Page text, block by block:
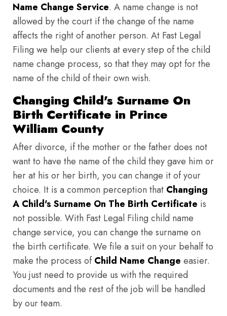
Name Change Service. A name change is not
allowed by the court if the change of the name
affects the right of another person. At Fast Legal
Filing we help our clients at every step of the child
name change process, so that they may opt for the
name of the child of their own wish.
Changing Child's Surname On
Birth Certificate in Prince
William County
After divorce, if the mother or the father does not
want to have the name of the child they gave him or
her at his or her birth, you can change it of your
choice. It is a common perception that Changing
A Child's Surname On The Birth Certificate is
not possible. With Fast Legal Filing child name
change service, you can change the surname on
the birth certificate. We file a suit on your behalf to
make the process ofChild Name Change easier.
You just need to provide us with the required
documents and the rest of the job will be handled
by our team.